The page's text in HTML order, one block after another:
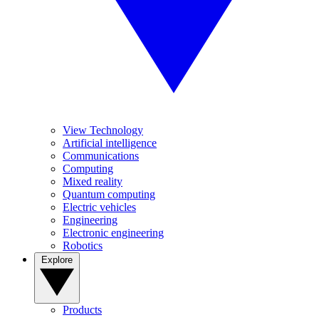
View Technology
Artificial intelligence
Communications
Computing
Mixed reality
Quantum computing
Electric vehicles
Engineering
Electronic engineering
Robotics
Products